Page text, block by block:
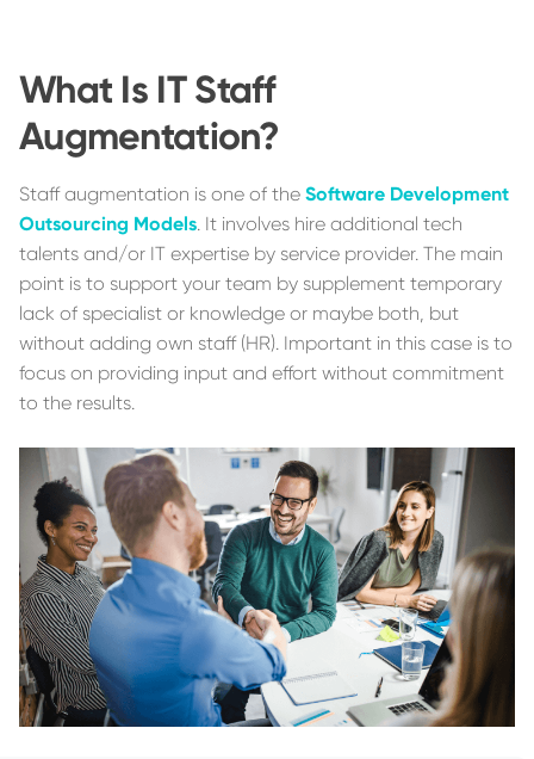
What Is IT Staff
Augmentation?
Staff augmentation is one of the Software Development
Outsourcing Models. It involves hire additional tech
talents and/or IT expertise by service provider. The main
point is to support your team by supplement temporary
lack of specialist or knowledge or maybe both, but
without adding own staff (HR). Important in this case is to
focus on providing input and effort without commitment
to the results.